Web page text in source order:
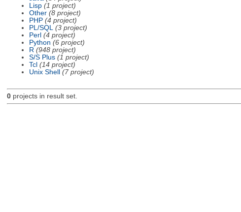
Lisp (1 project)
Other (8 project)
PHP (4 project)
PL/SQL
(3 project)
Perl (4 project)
Python (6 project)
R (948 project)
S/S Plus (1 project)
Tcl (14 project)
Unix Shell
(7 project)
0projects in result set.